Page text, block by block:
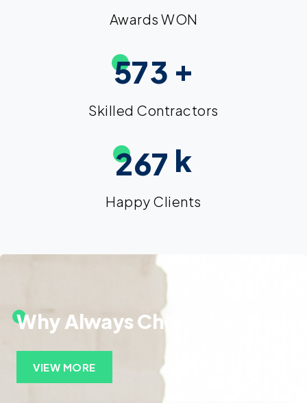
Awards WON
573 +
Skilled Contractors
267 k
Happy Clients
Why Always Choose Insurs!
VIEW MORE